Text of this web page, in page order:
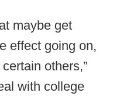
maybe get
effect going on,
others,”
with college